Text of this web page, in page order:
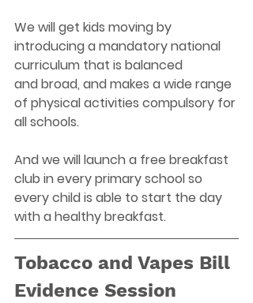
We will get kids moving by
introducing a mandatory national
curriculum that is balanced
and broad, and makes a wide range
of physical activities compulsory for
all schools.
And we will launch a free breakfast
club in every primary school so
every child is able to start the day
with a healthy breakfast.
Tobacco and Vapes Bill
Evidence Session